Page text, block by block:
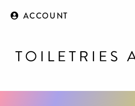
ACCOUNT